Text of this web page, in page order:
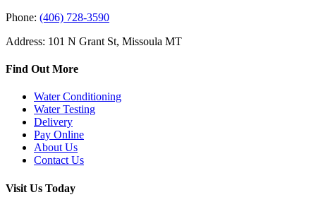
Phone: (406) 728-3590
Address: 101 N Grant St, Missoula MT
Find Out More
Water Conditioning
Water Testing
Delivery
Pay Online
About Us
Contact Us
Visit Us Today